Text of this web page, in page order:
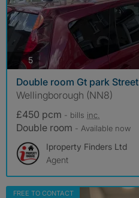
5photos
Double room Gt park Street
Wellingborough (NN8)
£450 pcm - bills inc.
Double room - Available now
Iproperty Finders Ltd
Agent
FREE TO CONTACT